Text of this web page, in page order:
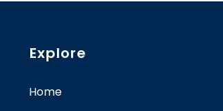
Explore
Home